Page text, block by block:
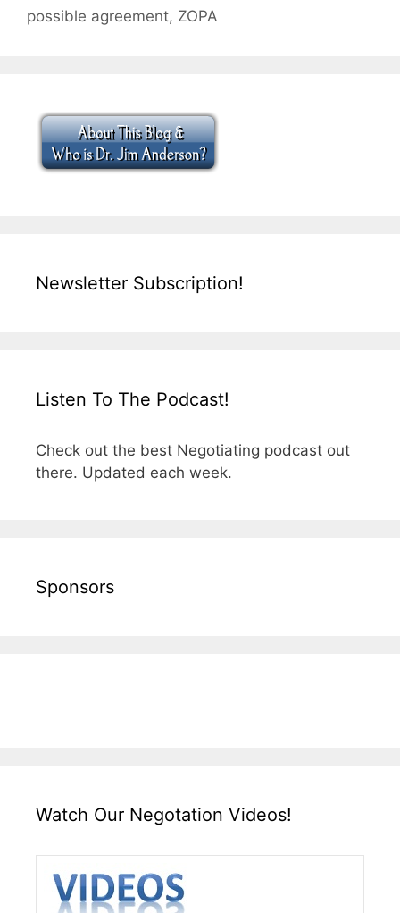
possible agreement, ZOPA
Newsletter Subscription!
Listen To The Podcast!
Check out the best Negotiating podcast out
there. Updated each week.
Sponsors
Watch Our Negotation Videos!